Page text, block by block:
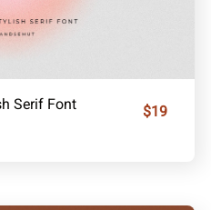
Serif Font $19